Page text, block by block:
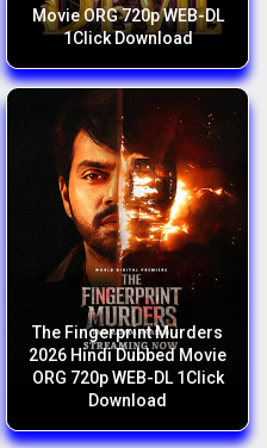
Movie ORG 720p WEB-DL
1Click Download
The Fingerprint Murders
2026 Hindi Dubbed Movie
ORG 720p WEB-DL 1Click
Download